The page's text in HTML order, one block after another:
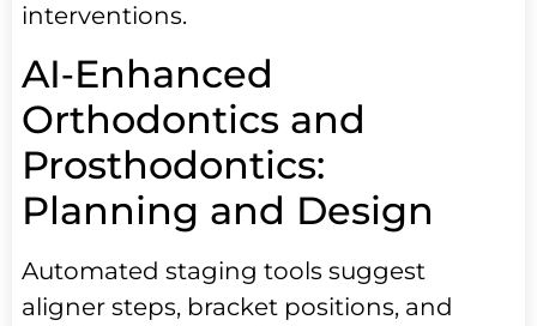
interventions.
AI‑Enhanced
Orthodontics and
Prosthodontics:
Planning and Design
Automated staging tools suggest
aligner steps, bracket positions, and